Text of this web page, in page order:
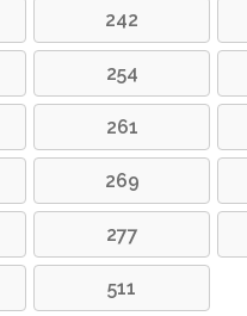
242
254
261
269
277
511